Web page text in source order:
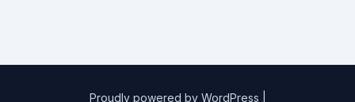
Proudly powered by WordPress